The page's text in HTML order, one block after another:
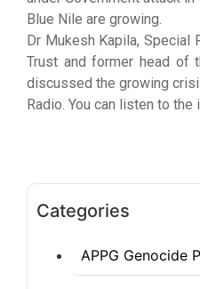
Blue Nile are growing.
Dr Mukesh Kapila, Special
Trust and former head of
discussed the growing
Radio. You can listen to the
Categories
APPG Genocide